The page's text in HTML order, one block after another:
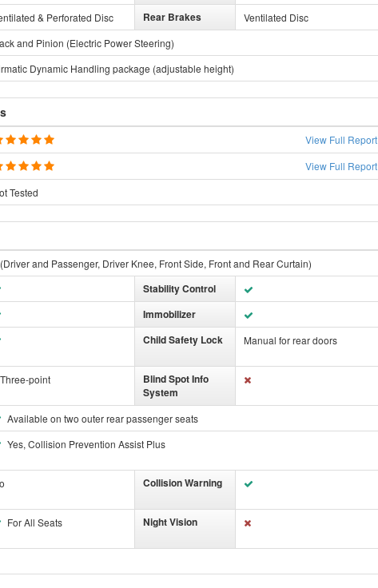
& Perforated Disc Rear Brakes Ventilated Disc
and Pinion (Electric Power Steering)
Dynamic Handling package (adjustable height)
View Full Report
View Full Report
Tested
and Passenger, Driver Knee, Front Side, Front and Rear Curtain)
Stability Control
Immobilizer
Child Safety Lock Manual for rear doors
point
Blind Spot Info
System
Available on two outer rear passenger seats
Yes, Collision Prevention Assist Plus
Collision Warning
For All Seats Night Vision